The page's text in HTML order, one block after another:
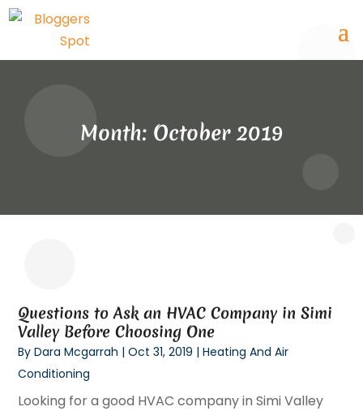
Month: October 2019
Questions to Ask an HVAC Company in Simi
Valley Before Choosing One
ByDara Mcgarrah |Oct 31, 2019 |Heating And Air
Conditioning
Looking for a good HVAC company in Simi Valley